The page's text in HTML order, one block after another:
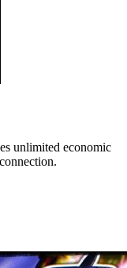
unlimited economic